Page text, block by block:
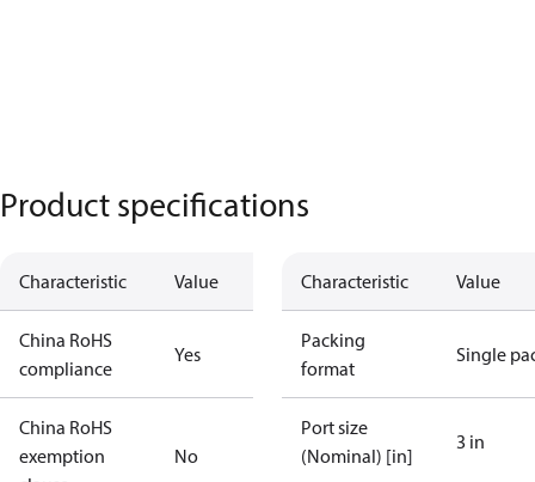
Product specifications
Characteristic Value
China RoHS
compliance
Yes
China RoHS
exemption
No
Characteristic Value
Packing
format
Single
Port size
(Nominal) [in]
3 in